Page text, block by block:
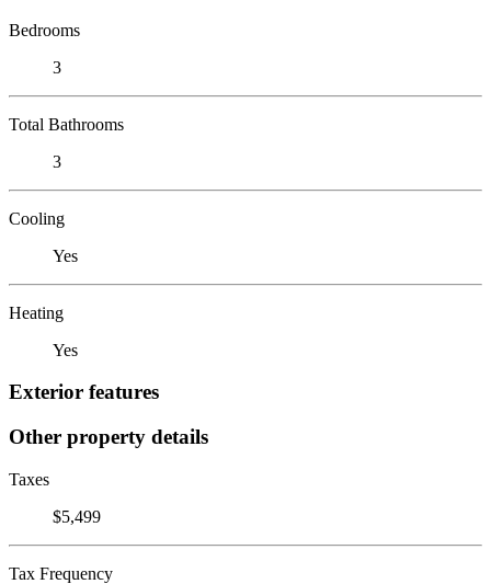
Bedrooms
3
Total Bathrooms
3
Cooling
Yes
Heating
Yes
Exterior features
Other property details
Taxes
$5,499
Tax Frequency